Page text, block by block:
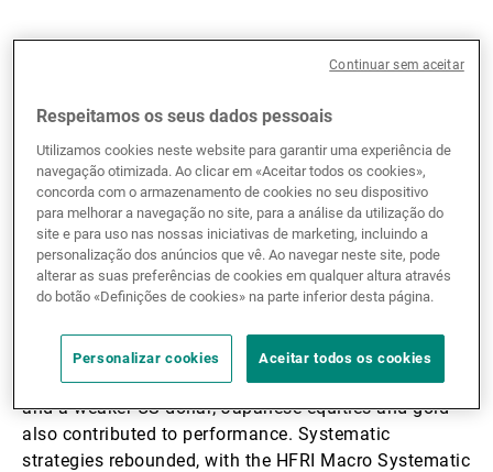
Hedge funds Q3 performances
Hedge funds delivered strong performances in Q3
strategies. Equity long/short (L/S) managers,
represented by the HFRI Equity Hedge Index, gained
+7.2%, benefiting from the market rally and strong
beta contributions. However, challenges included
reduced stock dispersion and narrow market
leadership.
Discretionary macro strategies posted a +5.4% gain,
driven by expectations of Federal Reserve rate cuts
and a weaker US dollar; Japanese equities and gold
also contributed to performance. Systematic
strategies rebounded, with the HFRI Macro Systematic
Respeitamos os seus dados pessoais
Utilizamos cookies neste website para garantir uma experiência de
navegação otimizada. Ao clicar em «Aceitar todos os cookies»,
concorda com o armazenamento de cookies no seu dispositivo
para melhorar a navegação no site, para a análise da utilização do
site e para uso nas nossas iniciativas de marketing, incluindo a
personalização dos anúncios que vê. Ao navegar neste site, pode
alterar as suas preferências de cookies em qualquer altura através
do botão «Definições de cookies» na parte inferior desta página.
Personalizar cookies Aceitar todos os cookies
Continuar sem aceitar